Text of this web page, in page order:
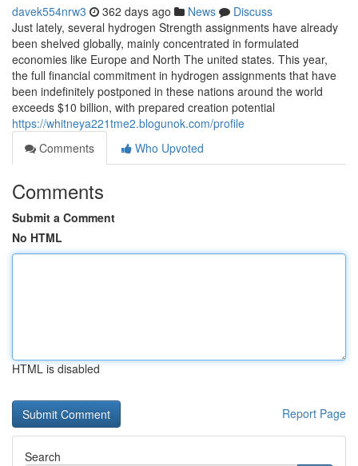
davek554nrw3 362 days ago News
Discuss
Just lately, several hydrogen Strength assignments have already
been shelved globally, mainly concentrated in formulated
economies like Europe and North The united states. This year,
the full financial commitment in hydrogen assignments that have
been indefinitely postponed in these nations around the world
exceeds $10 billion, with prepared creation potential
https://whitneya221tme2.blogunok.com/profile
Comments
Who Upvoted
Comments
Submit a Comment
No HTML
HTML is disabled
Report Page
Search